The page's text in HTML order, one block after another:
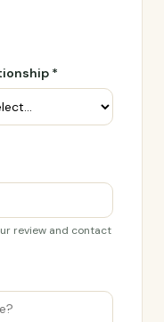
*
review and contact